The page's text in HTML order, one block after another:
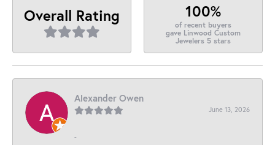
Overall Rating 100%
of recent buyers
gave Linwood Custom
Jewelers 5 stars
Alexander Owen
June 13, 2026
-